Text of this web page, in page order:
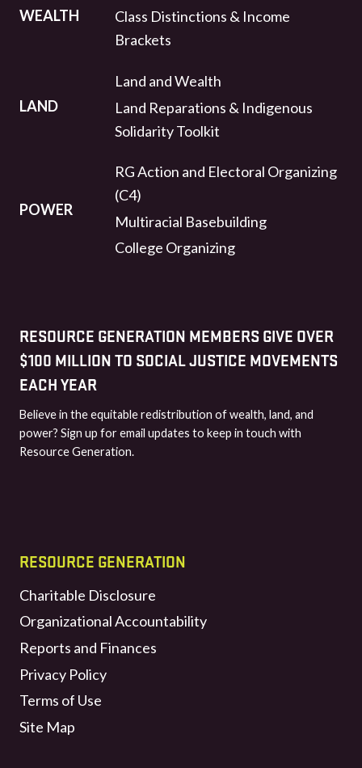
WEALTH
Class Distinctions & Income
Brackets
LAND
Land and Wealth
Land Reparations & Indigenous
Solidarity Toolkit
POWER
RG Action and Electoral Organizing
(C4)
Multiracial Basebuilding
College Organizing
RESOURCE GENERATION MEMBERS GIVE OVER
$100 MILLION TO SOCIAL JUSTICE MOVEMENTS
EACH YEAR
Believe in the equitable redistribution of wealth, land, and
power? Sign up for email updates to keep in touch with
Resource Generation.
RESOURCE GENERATION
Charitable Disclosure
Organizational Accountability
Reports and Finances
Privacy Policy
Terms of Use
Site Map